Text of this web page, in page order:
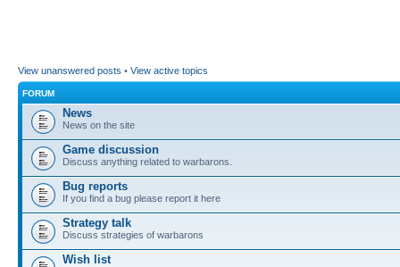
View unanswered posts • View active topics
FORUM
News
News on the site
Game discussion
Discuss anything related to warbarons.
Bug reports
If you find a bug please report it here
Strategy talk
Discuss strategies of warbarons
Wish list